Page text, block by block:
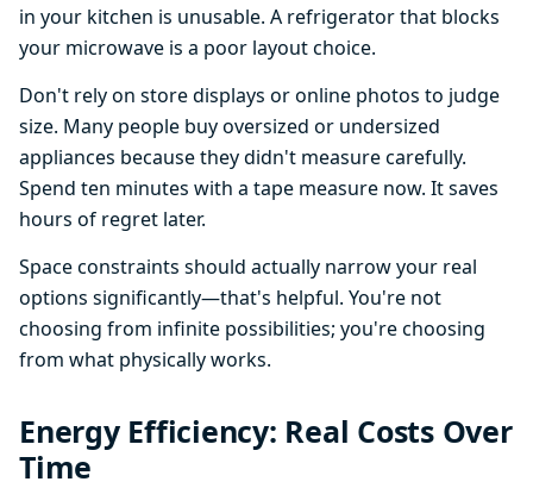
in your kitchen is unusable. A refrigerator that blocks
your microwave is a poor layout choice.
Don't rely on store displays or online photos to judge
size. Many people buy oversized or undersized
appliances because they didn't measure carefully.
Spend ten minutes with a tape measure now. It saves
hours of regret later.
Space constraints should actually narrow your real
options significantly—that's helpful. You're not
choosing from infinite possibilities; you're choosing
from what physically works.
Energy Efficiency: Real Costs Over
Time